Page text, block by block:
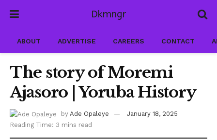
Dkmngr
ABOUT ADVERTISE CAREERS CONTACT
The story of Moremi
Ajasoro | Yoruba History
by Ade Opaleye
January 18, 2025
Reading Time: 3 mins read